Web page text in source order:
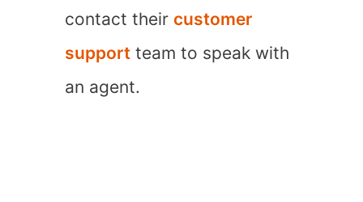
contact their customer
support team to speak with
an agent.